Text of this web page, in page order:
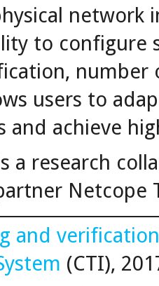
network
to configure
users to
and achieve
a research
Netcope
and
(CTI),